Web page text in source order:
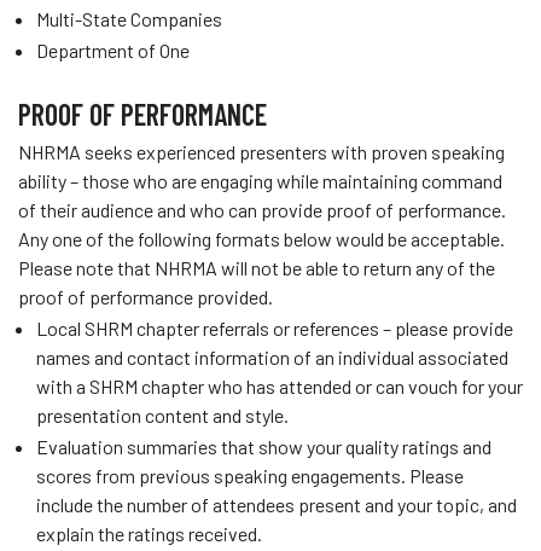
Multi-State Companies
Department of One
PROOF OF PERFORMANCE
NHRMA seeks experienced presenters with proven speaking
ability – those who are engaging while maintaining command
of their audience and who can provide proof of performance.
Any one of the following formats below would be acceptable.
Please note that NHRMA will not be able to return any of the
proof of performance provided.
Local SHRM chapter referrals or references – please provide
names and contact information of an individual associated
with a SHRM chapter who has attended or can vouch for your
presentation content and style.
Evaluation summaries that show your quality ratings and
scores from previous speaking engagements. Please
include the number of attendees present and your topic, and
explain the ratings received.